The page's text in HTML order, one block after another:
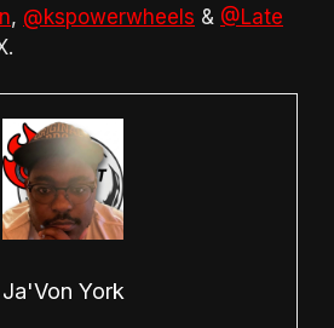
, @kspowerwheels & @Late
Ja'Von York